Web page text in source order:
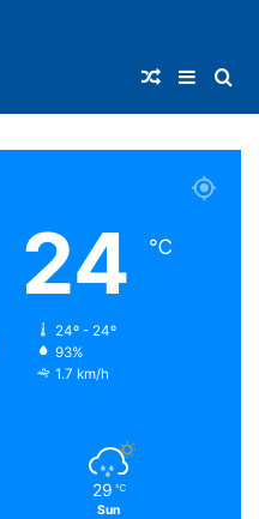
for
Random
Article
24 ℃
24º - 24º
93%
1.7 km/h
29 ℃
Sun